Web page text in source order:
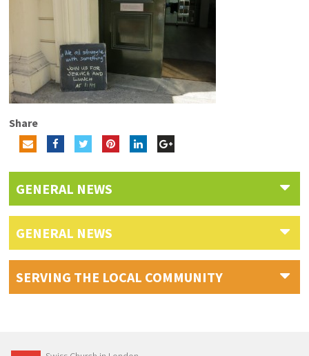
Share
GENERAL NEWS
GENERAL NEWS
SERVING THE LOCAL COMMUNITY